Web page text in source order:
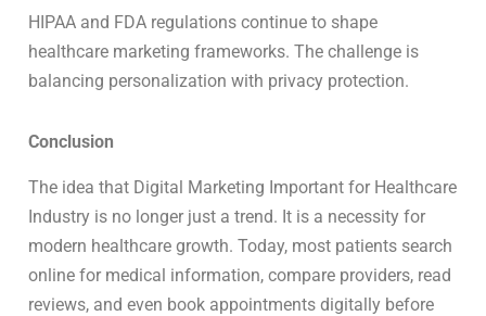
HIPAA and FDA regulations continue to shape
healthcare marketing frameworks. The challenge is
balancing personalization with privacy protection.
Conclusion
The idea that Digital Marketing Important for Healthcare
Industry is no longer just a trend. It is a necessity for
modern healthcare growth. Today, most patients search
online for medical information, compare providers, read
reviews, and even book appointments digitally before